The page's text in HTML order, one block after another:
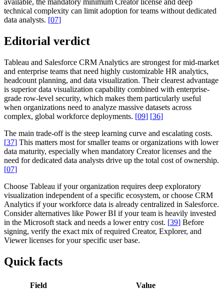
available, the mandatory minimum Creator license and deep
technical complexity can limit adoption for teams without dedicated
data analysts. [07]
Editorial verdict
Tableau and Salesforce CRM Analytics are strongest for mid-market
and enterprise teams that need highly customizable HR analytics,
headcount planning, and data visualization. Their clearest advantage
is superior data visualization capability combined with enterprise-
grade row-level security, which makes them particularly useful
when organizations need to analyze massive datasets across
complex, global workforce deployments. [09] [36]
The main trade-off is the steep learning curve and escalating costs.
[37] This matters most for smaller teams or organizations with lower
data maturity, especially when mandatory Creator licenses and the
need for dedicated data analysts drive up the total cost of ownership.
[07]
Choose Tableau if your organization requires deep exploratory
visualization independent of a specific ecosystem, or choose CRM
Analytics if your workforce data is already centralized in Salesforce.
Consider alternatives like Power BI if your team is heavily invested
in the Microsoft stack and needs a lower entry cost. [39] Before
signing, verify the exact mix of required Creator, Explorer, and
Viewer licenses for your specific user base.
Quick facts
Field
Value